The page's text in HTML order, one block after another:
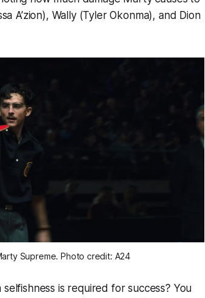
A’zion), Wally (Tyler Okonma), and Dion
Supreme. Photo credit: A24
is required for success? You